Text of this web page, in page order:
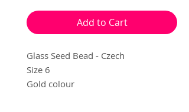
Add to Cart
Glass Seed Bead - Czech
Size 6
Gold colour